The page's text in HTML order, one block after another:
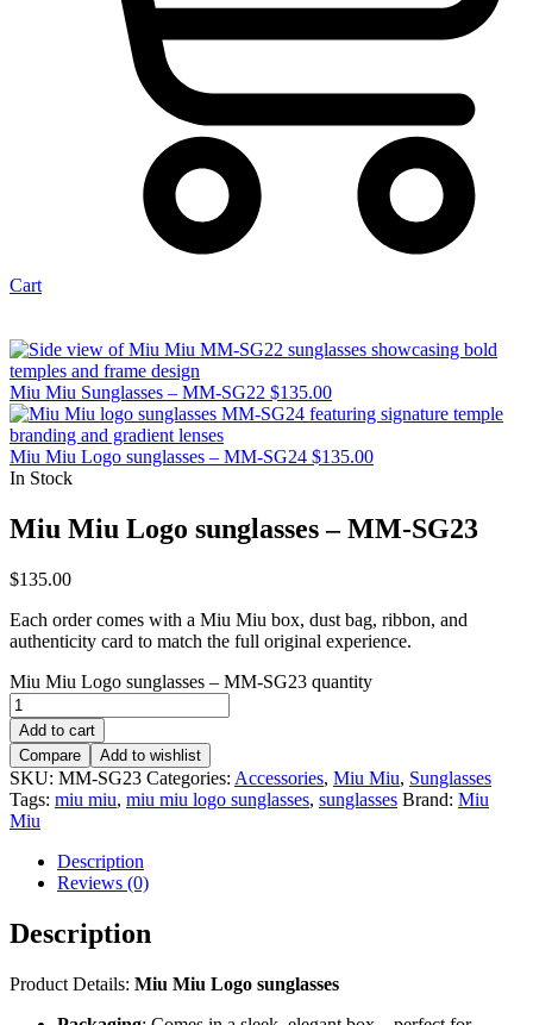
Cart
Miu Miu Sunglasses – MM-SG22 $135.00
Miu Miu Logo sunglasses – MM-SG24 $135.00
In Stock
Miu Miu Logo sunglasses – MM-SG23
$135.00
Each order comes with a Miu Miu box, dust bag, ribbon, and
authenticity card to match the full original experience.
Miu Miu Logo sunglasses – MM-SG23 quantity
Add to cart
Compare
Add to wishlist
SKU: MM-SG23 Categories: Accessories, Miu Miu, Sunglasses
Tags: miu miu, miu miu logo sunglasses, sunglasses Brand: Miu
Miu
Description
Reviews (0)
Description
Product Details: Miu Miu Logo sunglasses